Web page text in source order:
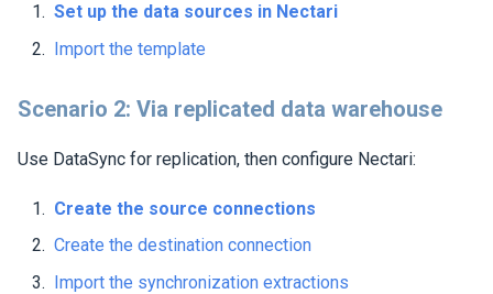
Set up the data sources in Nectari
Import the template
Scenario 2: Via replicated data warehouse
Use DataSync for replication, then configure Nectari:
Create the source connections
Create the destination connection
Import the synchronization extractions